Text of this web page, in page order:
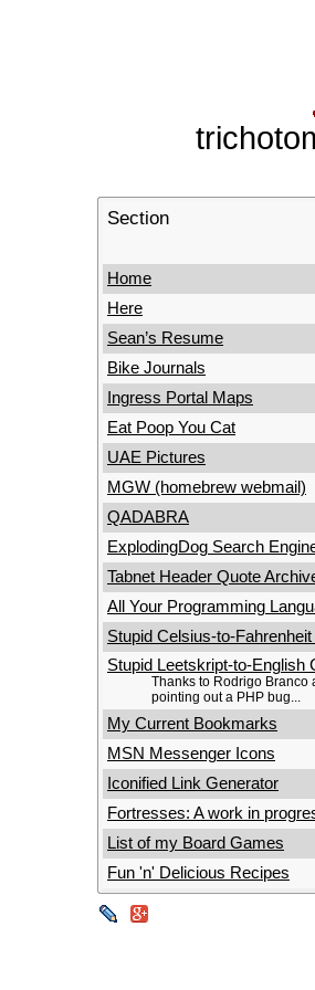
Section
Home
Here
Sean’s Resume
Bike Journals
Ingress Portal Maps
Eat Poop You Cat
UAE Pictures
MGW (homebrew webmail)
QADABRA
ExplodingDog Search
Tabnet Header Quote
All Your Programming
Stupid Celsius-to-
Stupid Leetskript-to-English
Thanks to Rodrigo Branco
pointing out a PHP bug...
My Current Bookmarks
MSN Messenger Icons
Iconified Link Generator
Fortresses: A work in
List of my Board Games
Fun 'n' Delicious Recipes